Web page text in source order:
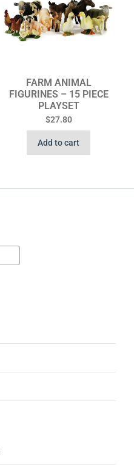
FARM ANIMAL
FIGURINES – 15 PIECE
PLAYSET
$27.80
Add to cart